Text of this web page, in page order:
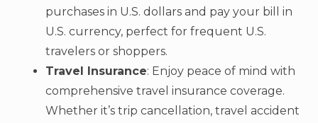
purchases in U.S. dollars and pay your bill in
U.S. currency, perfect for frequent U.S.
travelers or shoppers.
Travel Insurance: Enjoy peace of mind with
comprehensive travel insurance coverage.
Whether it’s trip cancellation, travel accident